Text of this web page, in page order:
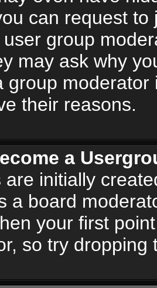
can request
group
may ask why
group
their reasons.
a
are initially
a board
your first
so try